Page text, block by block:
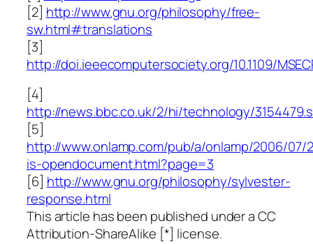
[2] http://www.gnu.org/philosophy/free-
sw.html#translations
[3]
http://doi.ieeecomputersociety.org/10.1109/
[4]
http://news.bbc.co.uk/2/hi/technology/
[5]
http://www.onlamp.com/pub/a/onlamp/2006/07/
is-opendocument.html?page=3
[6] http://www.gnu.org/philosophy/sylvester-
response.html
This article has been published under a CC
Attribution-ShareAlike [*] license.